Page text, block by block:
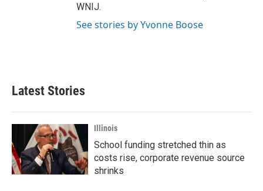
WNIJ.
See stories by Yvonne Boose
Latest Stories
Illinois
School funding stretched thin as
costs rise, corporate revenue source
shrinks